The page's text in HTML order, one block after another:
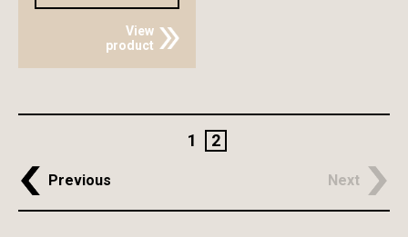
View
product
Previous
1 2
Next